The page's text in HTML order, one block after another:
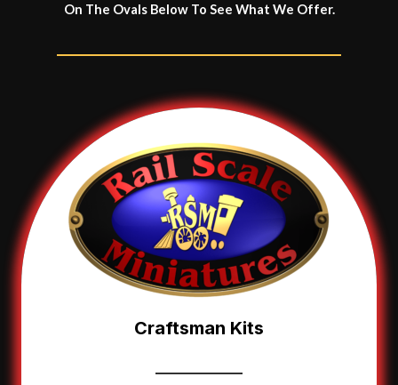
On The Ovals Below To See What We Offer.
Craftsman Kits